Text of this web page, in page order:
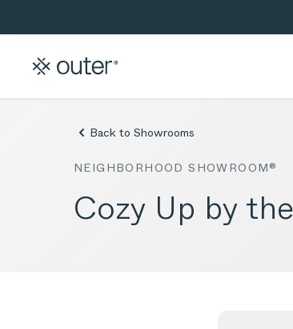
Back to Showrooms
NEIGHBORHOOD SHOWROOM®
Cozy Up by